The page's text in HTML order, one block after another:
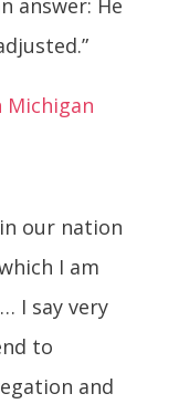
answer: He
Michigan
our nation
I am
I say very
to
and